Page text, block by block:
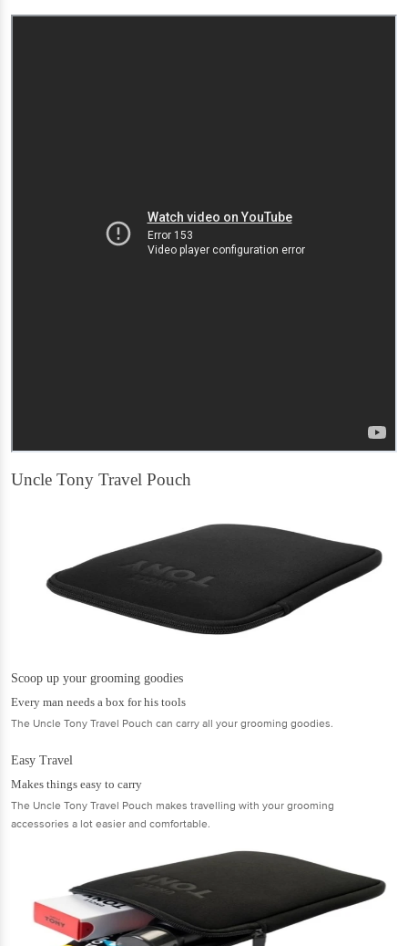
Uncle Tony Travel Pouch
Scoop up your grooming goodies
Every man needs a box for his tools
The Uncle Tony Travel Pouch can carry all your grooming goodies.
Easy Travel
Makes things easy to carry
The Uncle Tony Travel Pouch makes travelling with your grooming
accessories a lot easier and comfortable.